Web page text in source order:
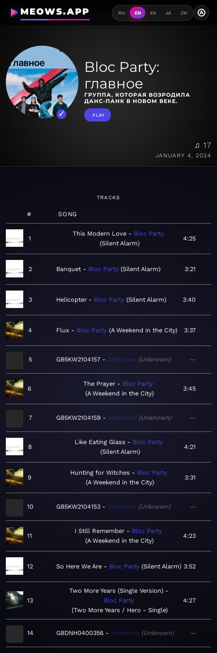
MEOWS.APP RU EN ES JA ZH A
Bloc Party:
главное
ГРУППА, КОТОРАЯ ВОЗРОДИЛА
ДАНС-ПАНК В НОВОМ ВЕКЕ.
PLAY
♫ 17
JANUARY 4, 2024
TRACKS
# SONG
1
This Modern Love
Bloc Party
Silent Alarm
4:25
2 Banquet Bloc Party Silent Alarm 3:21
3 Helicopter Bloc Party Silent Alarm 3:40
4 Flux Bloc Party A Weekend in the City 3:37
5 GB5KW2104157 Unknown Unknown —
6
The Prayer
Bloc Party
A Weekend in the City
3:45
7 GB5KW2104159 Unknown Unknown —
8
Like Eating Glass
Bloc Party
Silent Alarm
4:21
9
Hunting for Witches
Bloc Party
A Weekend in the City
3:31
10 GB5KW2104153 Unknown Unknown —
11
I Still Remember
Bloc Party
A Weekend in the City
4:23
12 So Here We Are Bloc Party Silent Alarm 3:52
13
Two More Years (Single Version)
Bloc Party
Two More Years / Hero - Single
4:27
14 GBDNH0400356 Unknown Unknown —